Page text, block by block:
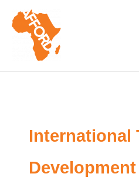
International
Development